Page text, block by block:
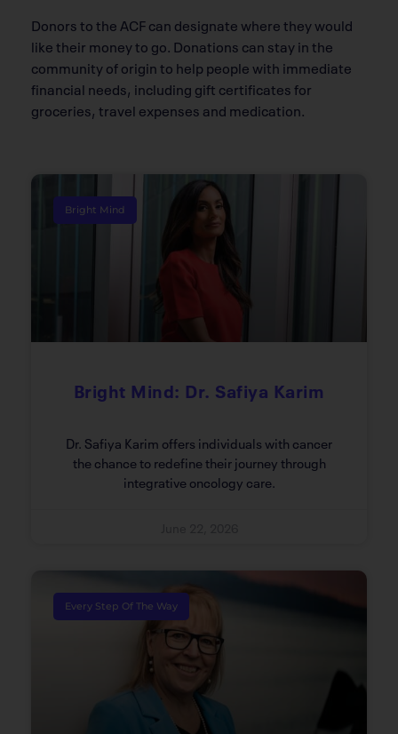
Donors to the ACF can designate where they would
like their money to go. Donations can stay in the
community of origin to help people with immediate
financial needs, including gift certificates for
groceries, travel expenses and medication.
Bright Mind
Bright Mind: Dr. Safiya Karim
Dr. Safiya Karim offers individuals with cancer
the chance to redefine their journey through
integrative oncology care.
Every Step Of The Way